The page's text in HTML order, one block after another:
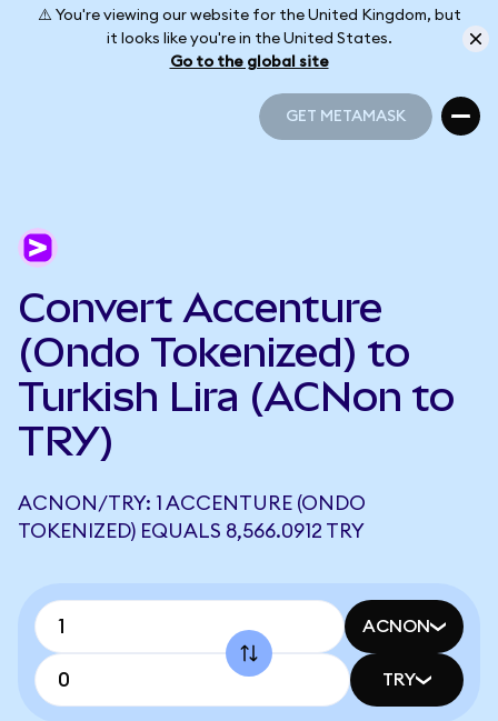
⚠️ You're viewing our website for the United Kingdom, but
it looks like you're in the United States.
Go to the global site
GET METAMASK
Convert Accenture
(Ondo Tokenized) to
Turkish Lira (ACNon to
TRY)
ACNON/TRY: 1 ACCENTURE (ONDO
TOKENIZED) EQUALS 8,566.0912 TRY
ACNON
TRY